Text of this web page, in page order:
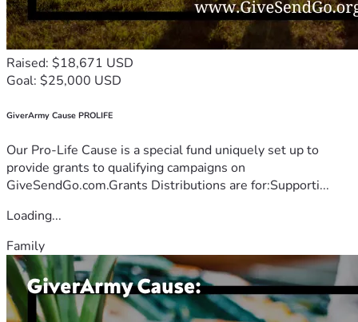
Raised: $18,671 USD
Goal: $25,000 USD
GiverArmy Cause PROLIFE
Our Pro-Life Cause is a special fund uniquely set up to
provide grants to qualifying campaigns on
GiveSendGo.com.Grants Distributions are for:Supporti...
Loading...
Family